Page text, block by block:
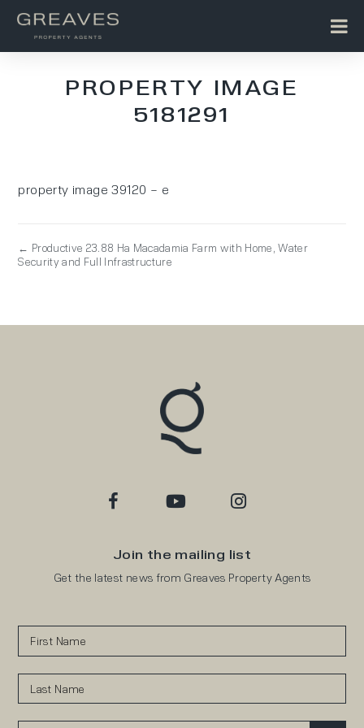
PROPERTY IMAGE
5181291
property image 39120 – e
← Productive 23.88 Ha Macadamia Farm with Home, Water
Security and Full Infrastructure
Join the mailing list
Get the latest news from Greaves Property Agents